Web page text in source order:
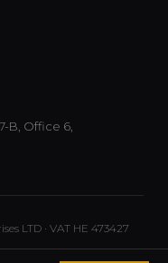
B, Office 6,
LTD · VAT HE 473427